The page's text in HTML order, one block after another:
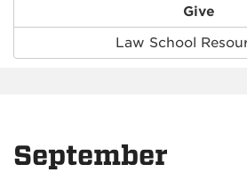
Give
Law School
September